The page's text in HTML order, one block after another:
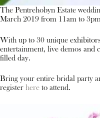
The Pentrehobyn Estate
March 2019 from 11am to
With up to 30 unique
entertainment, live demos and
filled day.
Bring your entire bridal party
register here to attend.